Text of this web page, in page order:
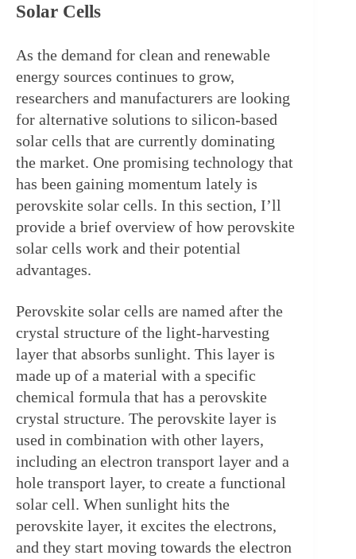
Solar Cells
As the demand for clean and renewable
energy sources continues to grow,
researchers and manufacturers are looking
for alternative solutions to silicon-based
solar cells that are currently dominating
the market. One promising technology that
has been gaining momentum lately is
perovskite solar cells. In this section, I’ll
provide a brief overview of how perovskite
solar cells work and their potential
advantages.
Perovskite solar cells are named after the
crystal structure of the light-harvesting
layer that absorbs sunlight. This layer is
made up of a material with a specific
chemical formula that has a perovskite
crystal structure. The perovskite layer is
used in combination with other layers,
including an electron transport layer and a
hole transport layer, to create a functional
solar cell. When sunlight hits the
perovskite layer, it excites the electrons,
and they start moving towards the electron